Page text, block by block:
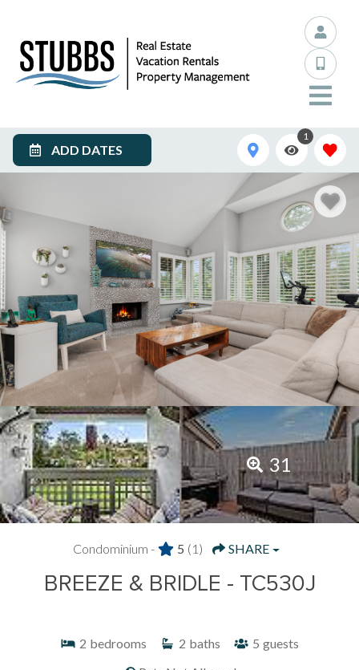
ADD DATES
1
31
Condominium - 5 (1) SHARE
BREEZE & BRIDLE - TC530J
2 bedrooms 2 baths 5 guests